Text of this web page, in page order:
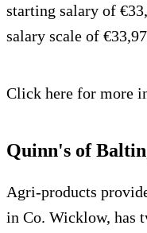
starting salary of
salary scale of
Click here for more
Quinn's of
Agri-products
in Co. Wicklow, has